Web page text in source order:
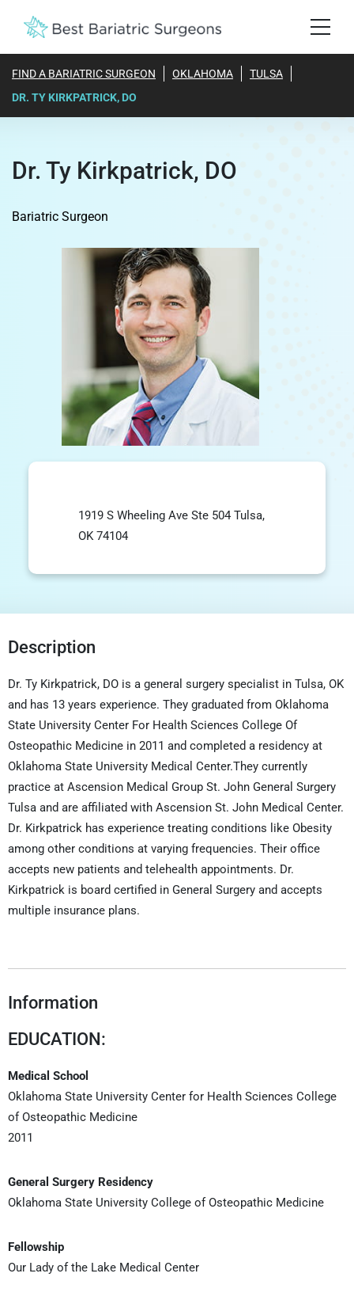
FIND A BARIATRIC SURGEON OKLAHOMA
TULSA
DR. TY KIRKPATRICK, DO
Dr. Ty Kirkpatrick, DO
Bariatric Surgeon
1919 S Wheeling Ave Ste 504 Tulsa,
OK 74104
Description
Dr. Ty Kirkpatrick, DO is a general surgery specialist in Tulsa, OK
and has 13 years experience. They graduated from Oklahoma
State University Center For Health Sciences College Of
Osteopathic Medicine in 2011 and completed a residency at
Oklahoma State University Medical Center.They currently
practice at Ascension Medical Group St. John General Surgery
Tulsa and are affiliated with Ascension St. John Medical Center.
Dr. Kirkpatrick has experience treating conditions like Obesity
among other conditions at varying frequencies. Their office
accepts new patients and telehealth appointments. Dr.
Kirkpatrick is board certified in General Surgery and accepts
multiple insurance plans.
Information
EDUCATION:
Medical School
Oklahoma State University Center for Health Sciences College
of Osteopathic Medicine
2011
General Surgery Residency
Oklahoma State University College of Osteopathic Medicine
Fellowship
Our Lady of the Lake Medical Center